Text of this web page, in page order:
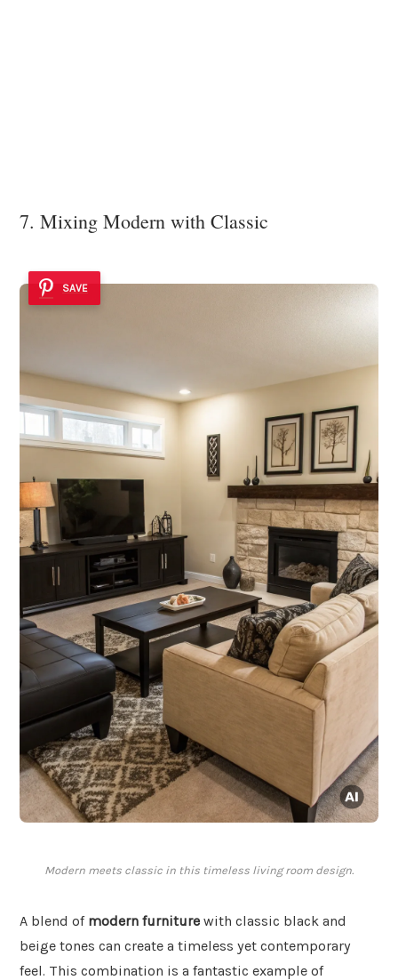
7. Mixing Modern with Classic
SAVE
Modern meets classic in this timeless living room design.
A blend of modern furniture with classic black and
beige tones can create a timeless yet contemporary
feel. This combination is a fantastic example of